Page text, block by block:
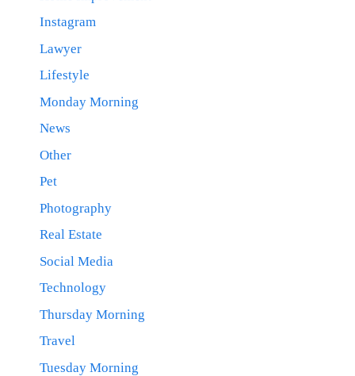
Instagram
Lawyer
Lifestyle
Monday Morning
News
Other
Pet
Photography
Real Estate
Social Media
Technology
Thursday Morning
Travel
Tuesday Morning